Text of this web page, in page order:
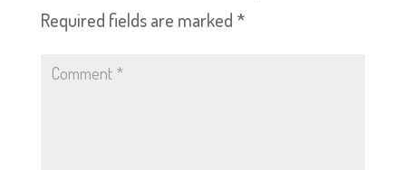
Required fields are marked *